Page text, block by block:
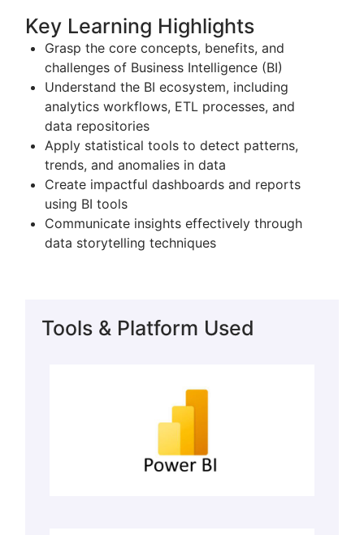
Key Learning Highlights
Grasp the core concepts, benefits, and
challenges of Business Intelligence (BI)
Understand the BI ecosystem, including
analytics workflows, ETL processes, and
data repositories
Apply statistical tools to detect patterns,
trends, and anomalies in data
Create impactful dashboards and reports
using BI tools
Communicate insights effectively through
data storytelling techniques
Tools & Platform Used